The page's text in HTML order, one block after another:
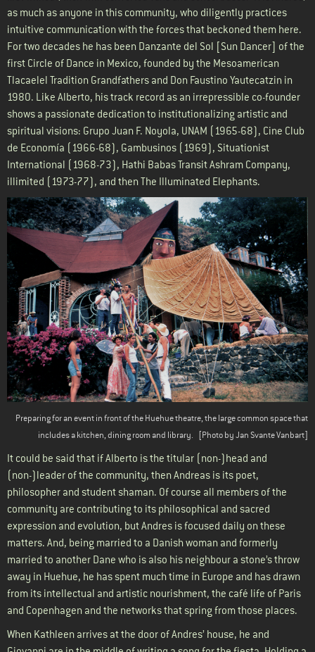
as much as anyone in this community, who diligently practices
intuitive communication with the forces that beckoned them here.
For two decades he has been Danzante del Sol [Sun Dancer] of the
first Circle of Dance in Mexico, founded by the Mesoamerican
Tlacaelel Tradition Grandfathers and Don Faustino Yautecatzin in
1980. Like Alberto, his track record as an irrepressible co-founder
shows a passionate dedication to institutionalizing artistic and
spiritual visions: Grupo Juan F. Noyola, UNAM (1965-68), Cine Club
de Economía (1966-68), Gambusinos (1969), Situationist
International (1968-73), Hathi Babas Transit Ashram Company,
illimited (1973-77), and then The Illuminated Elephants.
Preparing for an event in front of the Huehue theatre, the large common space that
includes a kitchen, dining room and library.
[Photo by Jan Svante Vanbart]
It could be said that if Alberto is the titular (non-)head and
(non-)leader of the community, then Andreas is its poet,
philosopher and student shaman. Of course all members of the
community are contributing to its philosophical and sacred
expression and evolution, but Andres is focused daily on these
matters. And, being married to a Danish woman and formerly
married to another Dane who is also his neighbour a stone’s throw
away in Huehue, he has spent much time in Europe and has drawn
from its intellectual and artistic nourishment, the café life of Paris
and Copenhagen and the networks that spring from those places.
When Kathleen arrives at the door of Andres’ house, he and